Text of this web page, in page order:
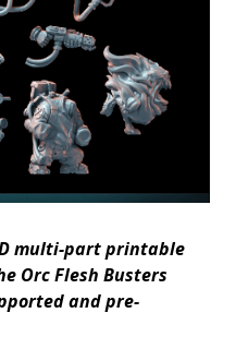
multi-part printable
Orc Flesh Busters
and pre-